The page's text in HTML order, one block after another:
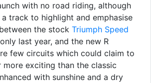
with no road riding, although
track to highlight and emphasise
the stock Triumph Speed
last year, and the new R
few circuits which could claim to
exciting than the classic
with sunshine and a dry